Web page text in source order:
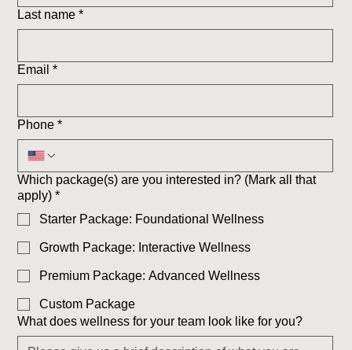
Last name *
Email *
Phone *
Which package(s) are you interested in? (Mark all that
apply) *
Starter Package: Foundational Wellness
Growth Package: Interactive Wellness
Premium Package: Advanced Wellness
Custom Package
What does wellness for your team look like for you?